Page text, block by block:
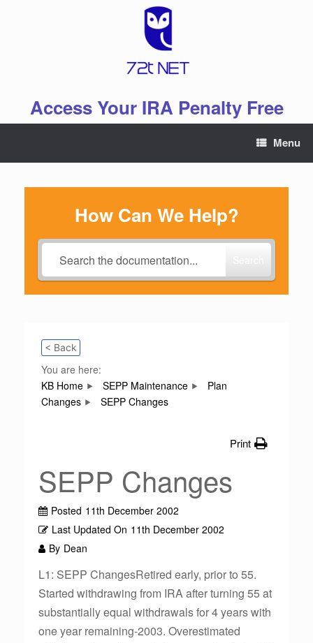
Access Your IRA Penalty Free
Menu
How Can We Help?
< Back
You are here:
KB Home
SEPP Maintenance
Plan
Changes
SEPP Changes
Print
SEPP Changes
Posted 11th December 2002
Last Updated On 11th December 2002
By Dean
L1: SEPP ChangesRetired early, prior to 55.
Started withdrawing from IRA after turning 55 at
substantially equal withdrawals for 4 years with
one year remaining-2003. Overestimated